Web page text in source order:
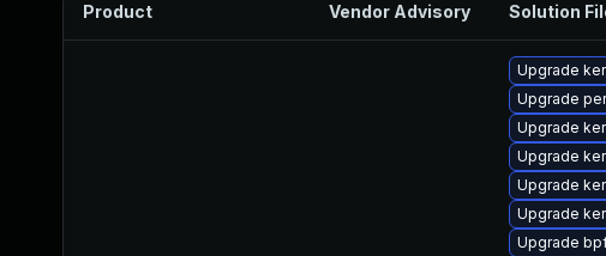
Product Vendor Advisory Solution
Upgrade
Upgrade
Upgrade
Upgrade
Upgrade
Upgrade
Upgrade